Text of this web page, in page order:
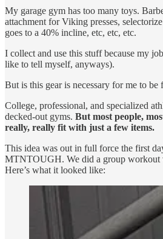
My garage gym has too many toys.
attachment for Viking presses,
goes to a 40% incline, etc, etc, etc.
I collect and use this stuff because my
like to tell myself, anyways).
But is this gear is necessary for me to be
College, professional, and specialized
decked-out gyms. But most people,
really, really fit with just a few items.
This idea was out in full force the first
MTNTOUGH. We did a group workout
Here’s what it looked like: